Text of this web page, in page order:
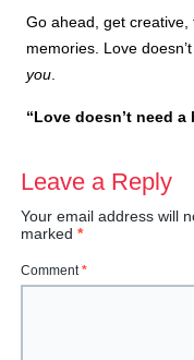
Go ahead, get
memories. Love
you.
“Love doesn’t need
Leave a Reply
Your email address will
marked*
Comment*